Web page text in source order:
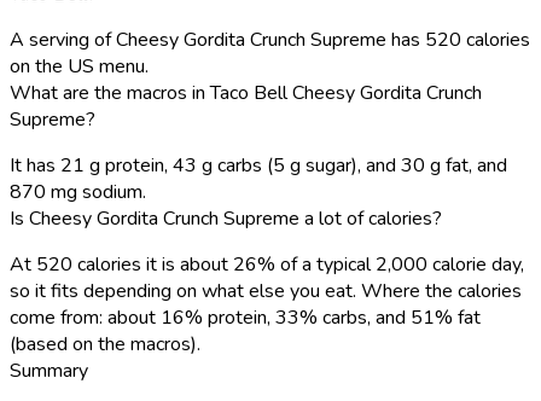
A serving of Cheesy Gordita Crunch Supreme has 520 calories
on the US menu.
What are the macros in Taco Bell Cheesy Gordita Crunch
Supreme?
It has 21 g protein, 43 g carbs (5 g sugar), and 30 g fat, and
870 mg sodium.
Is Cheesy Gordita Crunch Supreme a lot of calories?
At 520 calories it is about 26% of a typical 2,000 calorie day,
so it fits depending on what else you eat. Where the calories
come from: about 16% protein, 33% carbs, and 51% fat
(based on the macros).
Summary